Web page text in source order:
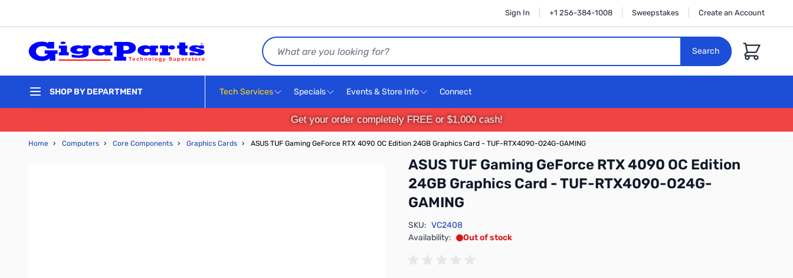
Sign In +1 256-384-1008 Sweepstakes Create an Account
Search
Search
Cart
SHOP BY DEPARTMENT Tech Services Specials Events & Store Info Connect
Get your order completely FREE or $1,000 cash!
Home › Computers › Core Components › Graphics Cards › ASUS TUF Gaming GeForce RTX 4090 OC Edition 24GB Graphics Card - TUF-RTX4090-O24G-GAMING
ASUS TUF Gaming GeForce RTX 4090 OC Edition
24GB Graphics Card - TUF-RTX4090-O24G-
GAMING
SKU: VC2408
Availability:
Out of stock